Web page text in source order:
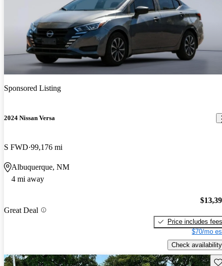
Sponsored Listing
2024 Nissan Versa
S FWD 99,176 mi
Albuquerque, NM
4 mi away
Great Deal
Price includes fees
$70/mo
Check availability